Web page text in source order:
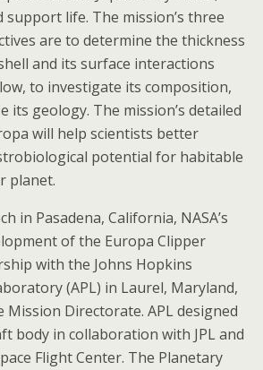
support life. The mission’s three
are to determine the thickness
and its surface interactions
to investigate its composition,
its geology. The mission’s detailed
will help scientists better
potential for habitable
planet.
in Pasadena, California, NASA’s
of the Europa Clipper
with the Johns Hopkins
(APL) in Laurel, Maryland,
Mission Directorate. APL designed
body in collaboration with JPL and
Flight Center. The Planetary